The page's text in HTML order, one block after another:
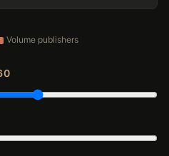
Volume publishers